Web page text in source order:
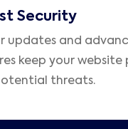
Security
updates and
keep your
threats.